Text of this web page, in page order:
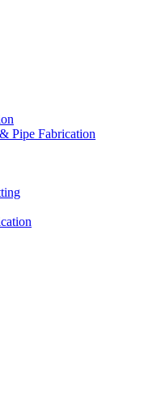
Pipe Fabrication